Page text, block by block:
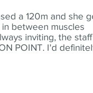
a 120m and she
between muscles
inviting, the staff
POINT. I'd